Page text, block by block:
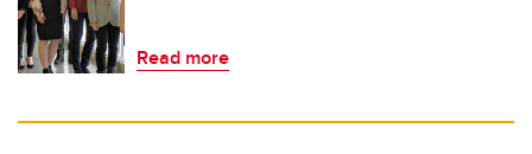
Read more